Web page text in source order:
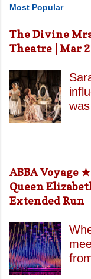
Most Popular
The Divine
Theatre | Mar
by
by
ABBA Voyage
Queen
Extended Run